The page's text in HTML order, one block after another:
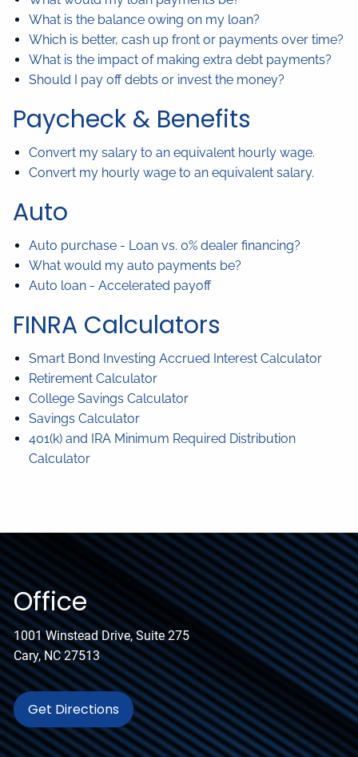
What is the balance owing on my loan?
Which is better, cash up front or payments over time?
What is the impact of making extra debt payments?
Should I pay off debts or invest the money?
Paycheck & Benefits
Convert my salary to an equivalent hourly wage.
Convert my hourly wage to an equivalent salary.
Auto
Auto purchase - Loan vs. 0% dealer financing?
What would my auto payments be?
Auto loan - Accelerated payoff
FINRA Calculators
Smart Bond Investing Accrued Interest Calculator
Retirement Calculator
College Savings Calculator
Savings Calculator
401(k) and IRA Minimum Required Distribution
Calculator
Office
1001 Winstead Drive, Suite 275
Cary, NC 27513
Get Directions